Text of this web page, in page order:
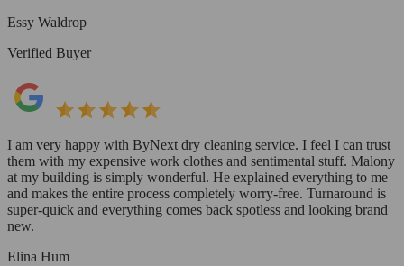
Essy Waldrop
Verified Buyer
I am very happy with ByNext dry cleaning service. I feel I can trust
them with my expensive work clothes and sentimental stuff. Malony
at my building is simply wonderful. He explained everything to me
and makes the entire process completely worry-free. Turnaround is
super-quick and everything comes back spotless and looking brand
new.
Elina Hum